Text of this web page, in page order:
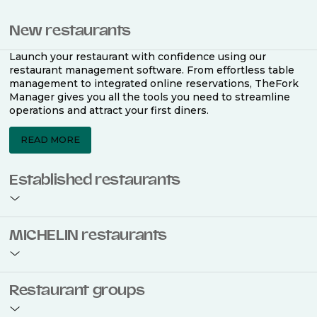
New restaurants
Launch your restaurant with confidence using our
restaurant management software. From effortless table
management to integrated online reservations, TheFork
Manager gives you all the tools you need to streamline
operations and attract your first diners.
READ MORE
Established restaurants
restaurant management software. Easily coordinate
bookings across multiple channels, optimise occupancy
MICHELIN restaurants
use TheFork Manager and be to be bookable on the
MICHELIN Guide app and website. Our tailored restaurant
Restaurant groups